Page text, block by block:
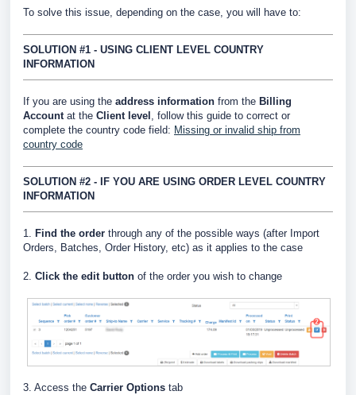
To solve this issue, depending on the case, you will have to:
SOLUTION #1 - USING CLIENT LEVEL COUNTRY
INFORMATION
If you are using the address information from the Billing
Accountat the Client level , follow this guide to correct or
complete the country code field: Missing or invalid ship from
country code
SOLUTION #2 - IF YOU ARE USING ORDER LEVEL COUNTRY
INFORMATION
1. Find the order through any of the possible ways (after Import
Orders, Batches, Order History, etc) as it applies to the case
2. Click the edit button of the order you wish to change
3. Access the Carrier Options tab